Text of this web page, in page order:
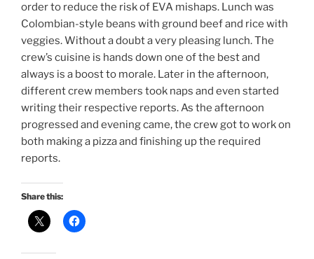
order to reduce the risk of EVA mishaps. Lunch was
Colombian-style beans with ground beef and rice with
veggies. Without a doubt a very pleasing lunch. The
crew’s cuisine is hands down one of the best and
always is a boost to morale. Later in the afternoon,
different crew members took naps and even started
writing their respective reports. As the afternoon
progressed and evening came, the crew got to work on
both making a pizza and finishing up the required
reports.
Share this: